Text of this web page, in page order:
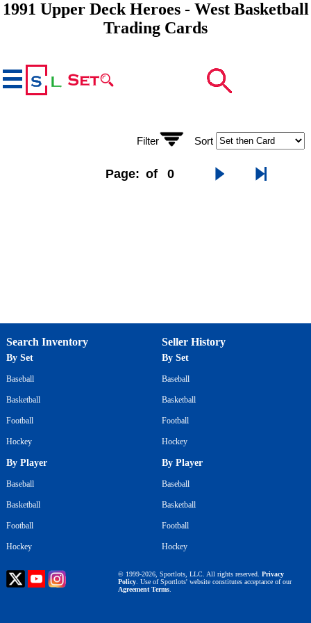
1991 Upper Deck Heroes - West Basketball
Trading Cards
Filter Sort
Page: of 0
Search Inventory
By Set
Baseball
Basketball
Football
Hockey
By Player
Baseball
Basketball
Football
Hockey
Seller History
By Set
Baseball
Basketball
Football
Hockey
By Player
Baseball
Basketball
Football
Hockey
© 1999-2026, Sportlots, LLC. All rights reserved.Privacy
Policy. Use of Sportlots' website constitutes acceptance of our
Agreement Terms.